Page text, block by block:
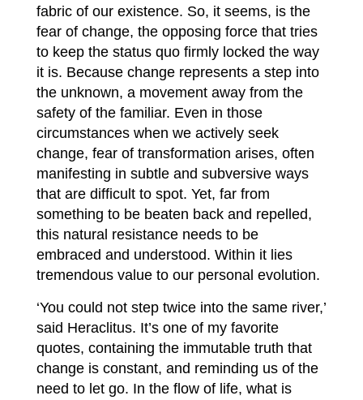
fabric of our existence. So, it seems, is the
fear of change, the opposing force that tries
to keep the status quo firmly locked the way
it is. Because change represents a step into
the unknown, a movement away from the
safety of the familiar. Even in those
circumstances when we actively seek
change, fear of transformation arises, often
manifesting in subtle and subversive ways
that are difficult to spot. Yet, far from
something to be beaten back and repelled,
this natural resistance needs to be
embraced and understood. Within it lies
tremendous value to our personal evolution.
‘You could not step twice into the same river,’
said Heraclitus. It’s one of my favorite
quotes, containing the immutable truth that
change is constant, and reminding us of the
need to let go. In the flow of life, what is